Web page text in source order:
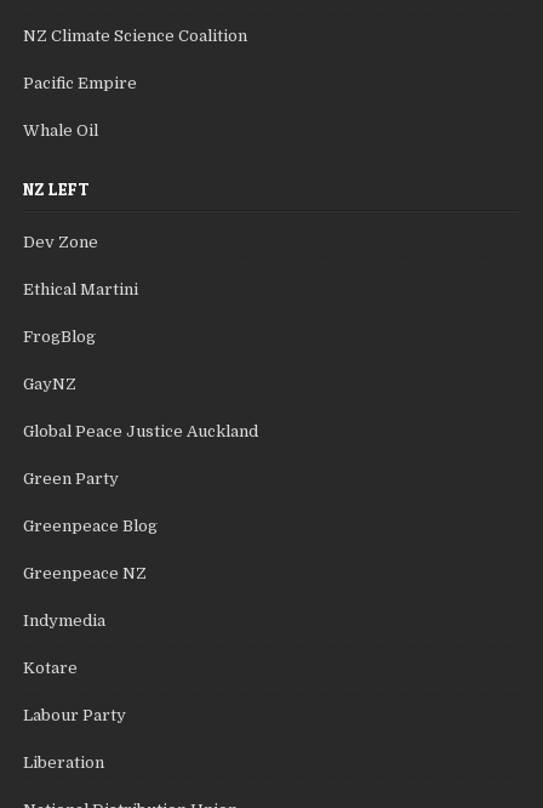
NZ Climate Science Coalition
Pacific Empire
Whale Oil
NZ LEFT
Dev Zone
Ethical Martini
FrogBlog
GayNZ
Global Peace Justice Auckland
Green Party
Greenpeace Blog
Greenpeace NZ
Indymedia
Kotare
Labour Party
Liberation